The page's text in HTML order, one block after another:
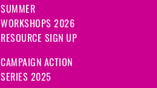
SUMMER
WORKSHOPS 2026
RESOURCE SIGN UP
CAMPAIGN ACTION
SERIES 2025